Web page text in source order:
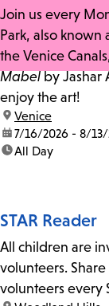
Join us every
Park, also known
the Venice
Mabelby Jashar
enjoy the art!
location:
Venice
date:7/16/2026 - 8/
time:All Day
STAR Reader
All children are
volunteers.
volunteers every